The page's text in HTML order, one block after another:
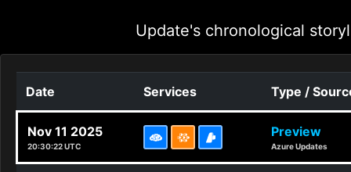
Update's chronological
Date Services Type /
Nov 11 2025
20:30:22 UTC
Preview
Azure Updates